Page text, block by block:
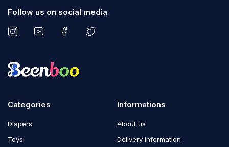
Follow us on social media
Categories
Diapers
Toys
Informations
About us
Delivery information